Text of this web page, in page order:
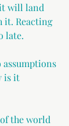
will land
it. Reacting
late.
assumptions
is it
the world